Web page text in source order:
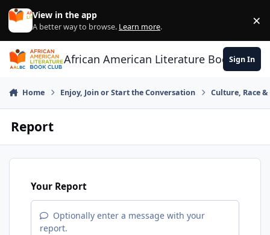
Skip to content
View in the app
A better way to browse. Learn more. ×
African American Literature Book Club
Sign In
Home Enjoy, Join or Start the Conversation Culture, Race
Report
Your Report
Optionally enter a message with your
report.